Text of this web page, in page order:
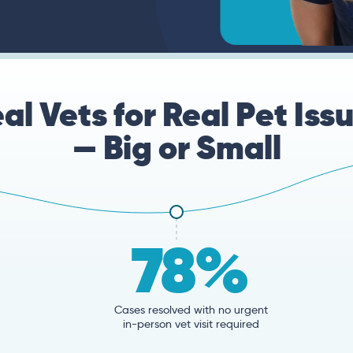
Vets for Real Pet
— Big or Small
78%
Cases resolved with no urgent
in-person vet visit required